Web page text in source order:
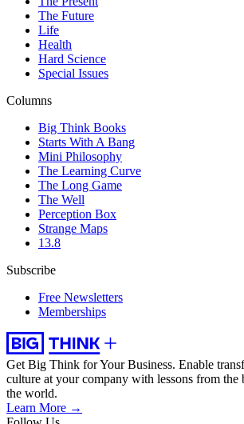
The Future
Life
Health
Hard Science
Special Issues
Columns
Big Think Books
Starts With A Bang
Mini Philosophy
The Learning Curve
The Long Game
The Well
Perception Box
Strange Maps
13.8
Subscribe
Free Newsletters
Memberships
Get Big Think for Your Business. Enable
culture at your company with lessons from the
the world.
Learn More →